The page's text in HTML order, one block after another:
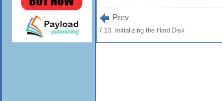
Prev
7.13. Initializing the Hard Disk